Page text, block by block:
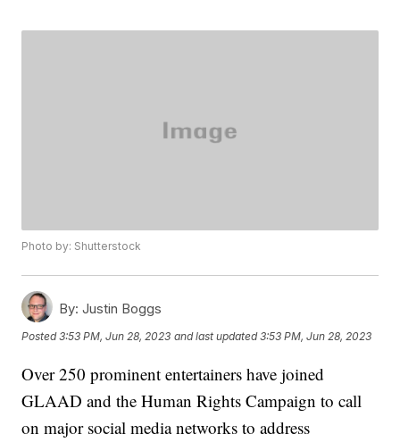
Photo by: Shutterstock
By: Justin Boggs
Posted3:53 PM, Jun 28, 2023 and last updated 3:53 PM, Jun 28, 2023
Over 250 prominent entertainers have joined
GLAAD and the Human Rights Campaign to call
on major social media networks to address